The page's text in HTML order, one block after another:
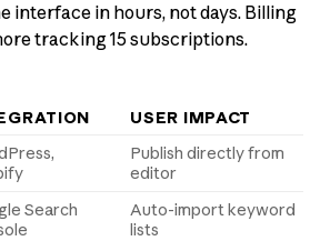
interface in hours, not days. Billing
tracking 15 subscriptions.
USER IMPACT
Publish directly from
editor
Search
Auto-import keyword
lists